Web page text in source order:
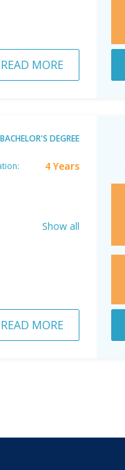
READ MORE
BACHELOR'S DEGREE
4 Years
Show all
READ MORE